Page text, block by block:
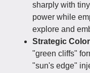
sharply with
power while
explore and
Strategic
"green cliffs"
"sun's edge"